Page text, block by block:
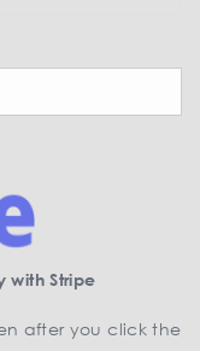
with Stripe
after you click the